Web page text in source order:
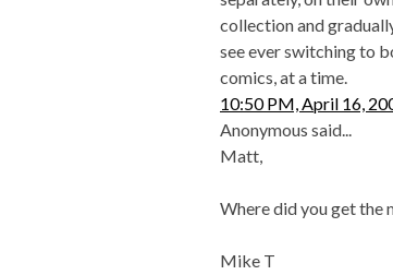
collection and
see ever switching to
comics, at a time.
10:50 PM, April 16,
Anonymous said...
Matt,
Where did you get the
Mike T